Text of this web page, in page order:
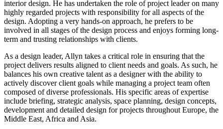
interior design. He has undertaken the role of project leader on many
highly regarded projects with responsibility for all aspects of the
design. Adopting a very hands-on approach, he prefers to be
involved in all stages of the design process and enjoys forming long-
term and trusting relationships with clients.
As a design leader, Allyn takes a critical role in ensuring that the
project delivers results aligned to client needs and goals. As such, he
balances his own creative talent as a designer with the ability to
actively discover client goals while managing a project team often
composed of diverse professionals. His specific areas of expertise
include briefing, strategic analysis, space planning, design concepts,
development and detailed design for projects throughout Europe, the
Middle East, Africa and Asia.